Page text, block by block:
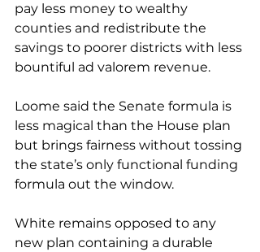
pay less money to wealthy
counties and redistribute the
savings to poorer districts with less
bountiful ad valorem revenue.
Loome said the Senate formula is
less magical than the House plan
but brings fairness without tossing
the state’s only functional funding
formula out the window.
White remains opposed to any
new plan containing a durable